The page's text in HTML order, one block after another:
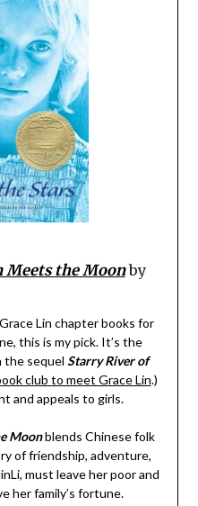
Meets the Moonby
Lin chapter books for
this is my pick. It’s the
the sequel Starry River of
club to meet Grace Lin.)
and appeals to girls.
Moonblends Chinese folk
of friendship, adventure,
must leave her poor and
her family’s fortune.